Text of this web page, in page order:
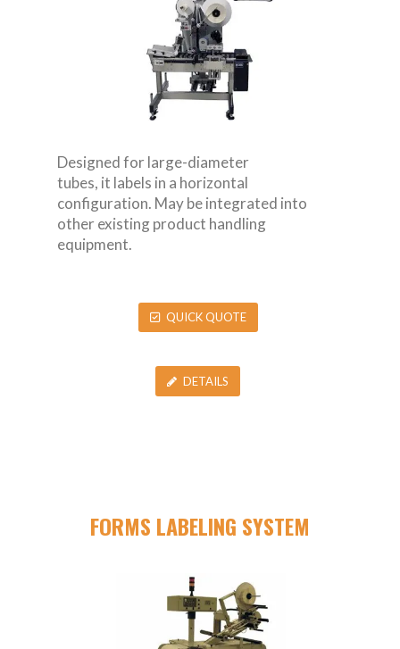
Designed for large-diameter
tubes, it labels in a horizontal
configuration. May be integrated into
other existing product handling
equipment.
QUICK QUOTE
DETAILS
FORMS LABELING SYSTEM